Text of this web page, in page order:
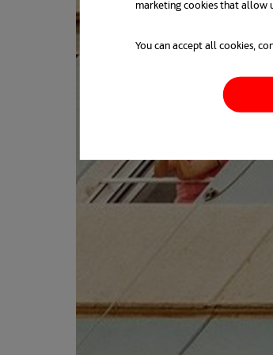
marketing cookies that allow
You can accept all cookies,